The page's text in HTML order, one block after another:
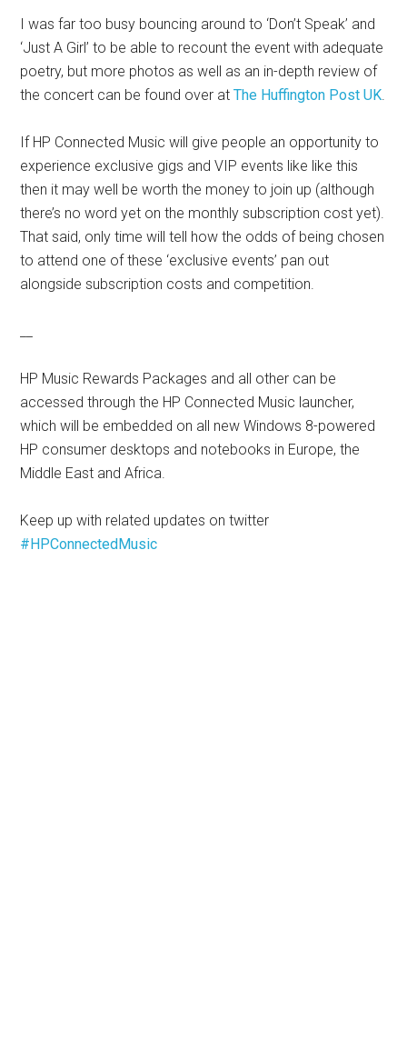
I was far too busy bouncing around to ‘Don’t Speak’ and
‘Just A Girl’ to be able to recount the event with adequate
poetry, but more photos as well as an in-depth review of
the concert can be found over atThe Huffington Post UK
If HP Connected Music will give people an opportunity to
experience exclusive gigs and VIP events like like this
then it may well be worth the money to join up (although
there’s no word yet on the monthly subscription cost yet).
That said, only time will tell how the odds of being chosen
to attend one of these ‘exclusive events’ pan out
alongside subscription costs and competition.
HP Music Rewards Packages and all other can be
accessed through the HP Connected Music launcher,
which will be embedded on all new Windows 8-powered
HP consumer desktops and notebooks in Europe, the
Middle East and Africa.
Keep up with related updates on twitter
#HPConnectedMusic